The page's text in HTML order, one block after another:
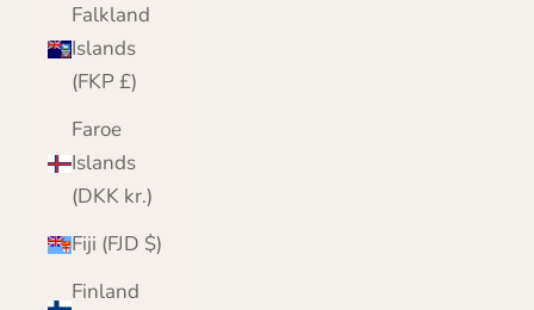
Falkland
Islands
(FKP £)
Faroe
Islands
(DKK kr.)
Fiji (FJD $)
Finland